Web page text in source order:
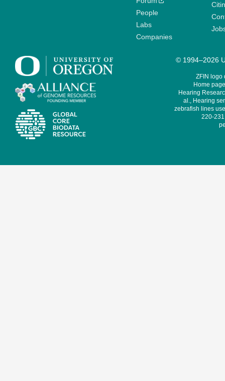
People
Labs
Companies
© 1994–2026
ZFIN logo
Home
Hearing
al., Hearing
zebrafish lines
220-